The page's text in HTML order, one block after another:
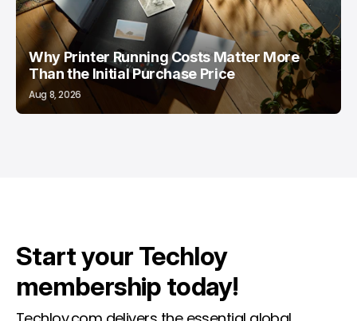
Why Printer Running Costs Matter More
Than the Initial Purchase Price
Aug 8, 2026
Start your Techloy
membership today!